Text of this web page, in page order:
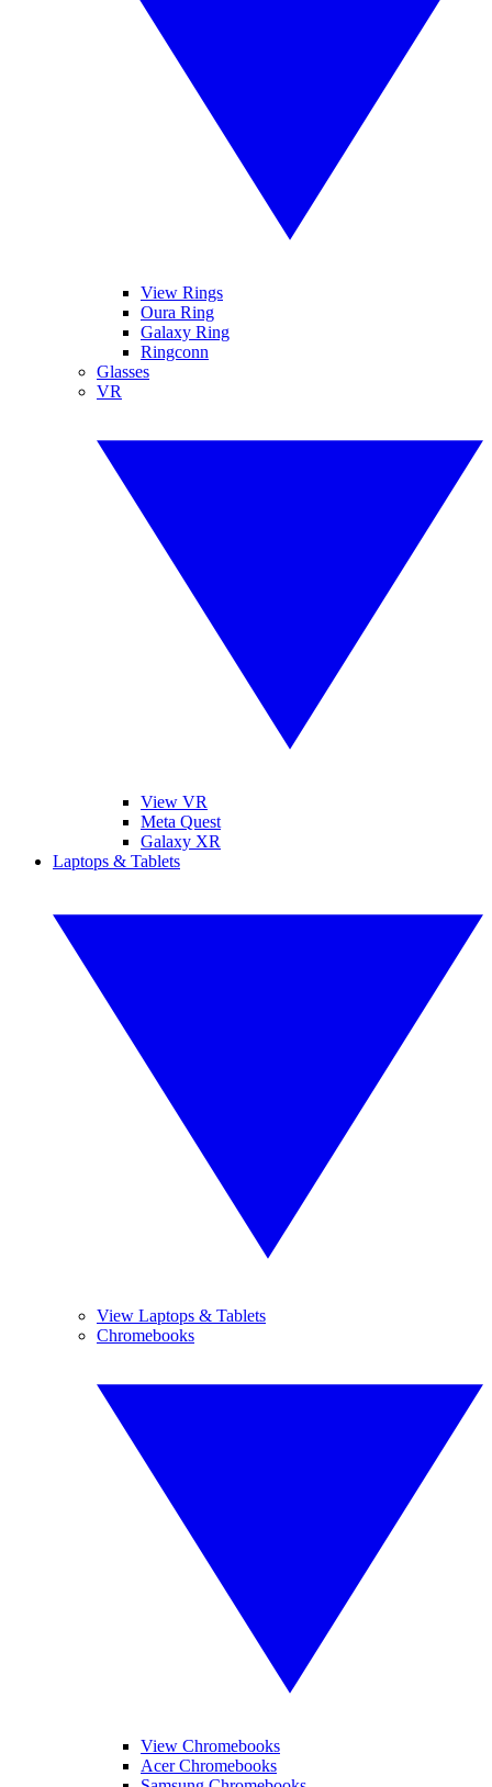
View Rings
Oura Ring
Galaxy Ring
Ringconn
Glasses
VR
View VR
Meta Quest
Galaxy XR
Laptops & Tablets
View Laptops & Tablets
Chromebooks
View Chromebooks
Acer Chromebooks